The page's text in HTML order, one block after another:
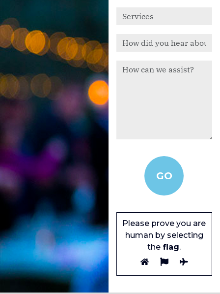
Please prove you are
human by selecting
the flag.